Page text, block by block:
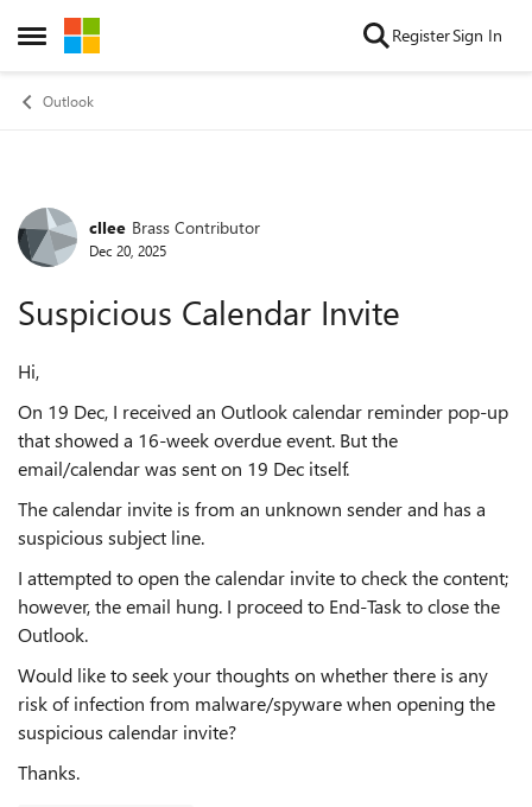
Open Side Menu
Skip to content RegisterSign In
Outlook
Forum Discussion
cllee Brass Contributor
Dec 20, 2025
Suspicious Calendar Invite
Hi,
On 19 Dec, I received an Outlook calendar reminder pop-up
that showed a 16-week overdue event. But the
email/calendar was sent on 19 Dec itself.
The calendar invite is from an unknown sender and has a
suspicious subject line.
I attempted to open the calendar invite to check the content;
however, the email hung. I proceed to End-Task to close the
Outlook.
Would like to seek your thoughts on whether there is any
risk of infection from malware/spyware when opening the
suspicious calendar invite?
Thanks.